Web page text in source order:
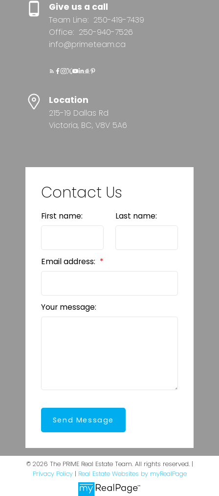
Give us a call
Team Line: 250-419-7439
Office: 250-940-7526
info@primeteam.ca
Location
215-19 Dallas Rd
Victoria, BC, V8V 5A6
Contact Us
First name: Last name:
Email address:
Your message:
Send Message
© 2026 The PRIME Real Estate Team. All rights reserved. |
Privacy Policy| Real Estate Websites by myRealPage